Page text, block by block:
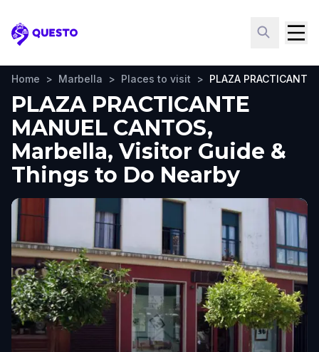
Questo
Home > Marbella > Places to visit > PLAZA PRACTICANTE
PLAZA PRACTICANTE
MANUEL CANTOS,
Marbella, Visitor Guide &
Things to Do Nearby